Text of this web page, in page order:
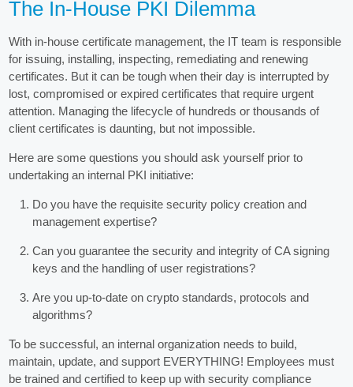
The In-House PKI Dilemma
With in-house certificate management, the IT team is responsible
for issuing, installing, inspecting, remediating and renewing
certificates. But it can be tough when their day is interrupted by
lost, compromised or expired certificates that require urgent
attention. Managing the lifecycle of hundreds or thousands of
client certificates is daunting, but not impossible.
Here are some questions you should ask yourself prior to
undertaking an internal PKI initiative:
Do you have the requisite security policy creation and
management expertise?
Can you guarantee the security and integrity of CA signing
keys and the handling of user registrations?
Are you up-to-date on crypto standards, protocols and
algorithms?
To be successful, an internal organization needs to build,
maintain, update, and support EVERYTHING! Employees must
be trained and certified to keep up with security compliance